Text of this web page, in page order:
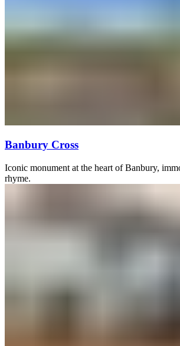
Banbury Cross
Iconic monument at the heart of Banbury,
rhyme.